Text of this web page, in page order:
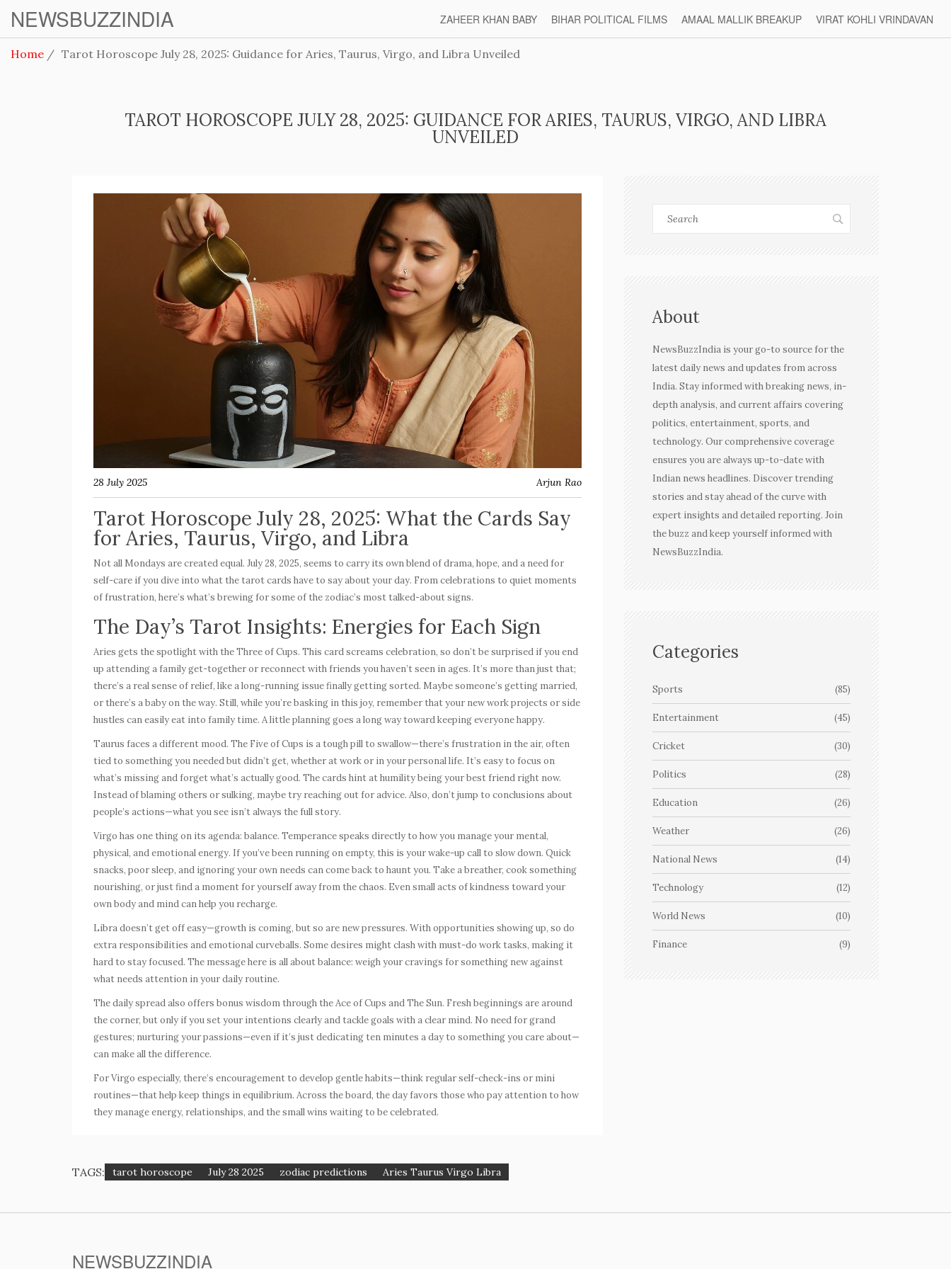
NEWSBUZZINDIA ZAHEER KHAN BABY BIHAR POLITICAL FILMS AMAAL MALLIK BREAKUP VIRAT KOHLI VRINDAVAN
Home Tarot Horoscope July 28, 2025: Guidance for Aries, Taurus, Virgo, and Libra Unveiled
TAROT HOROSCOPE JULY 28, 2025: GUIDANCE FOR ARIES, TAURUS, VIRGO, AND LIBRA
UNVEILED
28 July 2025 Arjun Rao
Tarot Horoscope July 28, 2025: What the Cards Say
for Aries, Taurus, Virgo, and Libra
Not all Mondays are created equal. July 28, 2025, seems to carry its own blend of drama, hope, and a need for
self-care if you dive into what the tarot cards have to say about your day. From celebrations to quiet moments
of frustration, here’s what’s brewing for some of the zodiac’s most talked-about signs.
The Day’s Tarot Insights: Energies for Each Sign
Aries gets the spotlight with the Three of Cups. This card screams celebration, so don’t be surprised if you end
up attending a family get-together or reconnect with friends you haven’t seen in ages. It’s more than just that;
there’s a real sense of relief, like a long-running issue finally getting sorted. Maybe someone’s getting married,
or there’s a baby on the way. Still, while you’re basking in this joy, remember that your new work projects or side
hustles can easily eat into family time. A little planning goes a long way toward keeping everyone happy.
Taurus faces a different mood. The Five of Cups is a tough pill to swallow—there’s frustration in the air, often
tied to something you needed but didn’t get, whether at work or in your personal life. It’s easy to focus on
what’s missing and forget what’s actually good. The cards hint at humility being your best friend right now.
Instead of blaming others or sulking, maybe try reaching out for advice. Also, don’t jump to conclusions about
people’s actions—what you see isn’t always the full story.
Virgo has one thing on its agenda: balance. Temperance speaks directly to how you manage your mental,
physical, and emotional energy. If you’ve been running on empty, this is your wake-up call to slow down. Quick
snacks, poor sleep, and ignoring your own needs can come back to haunt you. Take a breather, cook something
nourishing, or just find a moment for yourself away from the chaos. Even small acts of kindness toward your
own body and mind can help you recharge.
Libradoesn’t get off easy—growth is coming, but so are new pressures. With opportunities showing up, so do
extra responsibilities and emotional curveballs. Some desires might clash with must-do work tasks, making it
hard to stay focused. The message here is all about balance: weigh your cravings for something new against
what needs attention in your daily routine.
The daily spread also offers bonus wisdom through theAce of Cups and The Sun. Fresh beginnings are around
the corner, but only if you set your intentions clearly and tackle goals with a clear mind. No need for grand
gestures; nurturing your passions—even if it’s just dedicating ten minutes a day to something you care about—
can make all the difference.
For Virgo especially, there’s encouragement to develop gentle habits—think regular self-check-ins or mini
routines—that help keep things in equilibrium. Across the board, the day favors those who pay attention to how
they manage energy, relationships, and the small wins waiting to be celebrated.
TAGS: tarot horoscope July 28 2025 zodiac predictions Aries Taurus Virgo Libra
About
NewsBuzzIndia is your go-to source for the
latest daily news and updates from across
India. Stay informed with breaking news, in-
depth analysis, and current affairs covering
politics, entertainment, sports, and
technology. Our comprehensive coverage
ensures you are always up-to-date with
Indian news headlines. Discover trending
stories and stay ahead of the curve with
expert insights and detailed reporting. Join
the buzz and keep yourself informed with
NewsBuzzIndia.
Categories
Sports (85)
Entertainment (45)
Cricket (30)
Politics (28)
Education (26)
Weather (26)
National News (14)
Technology (12)
World News (10)
Finance (9)
NEWSBUZZINDIA